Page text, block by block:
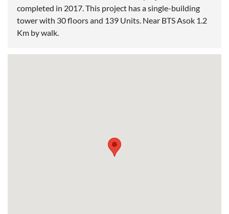
completed in 2017. This project has a single-building
tower with 30 floors and 139 Units. Near BTS Asok 1.2
Km by walk.